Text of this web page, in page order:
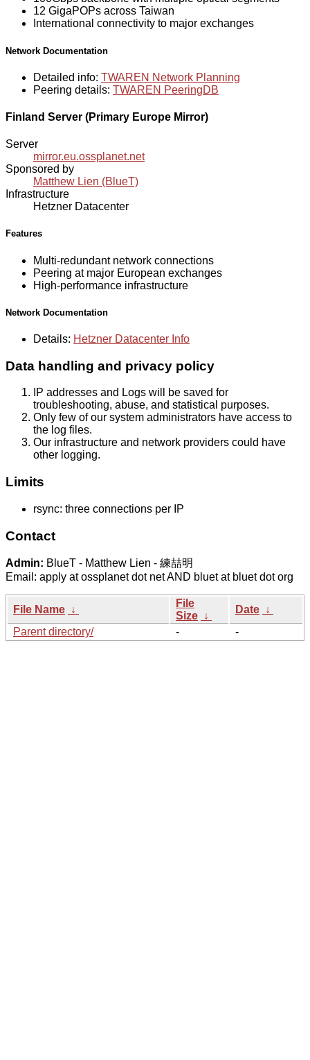
12 GigaPOPs across Taiwan
International connectivity to major exchanges
Network Documentation
Detailed info: TWAREN Network Planning
Peering details: TWAREN PeeringDB
Finland Server (Primary Europe Mirror)
Server
mirror.eu.ossplanet.net
Sponsored by
Matthew Lien (BlueT)
Infrastructure
Hetzner Datacenter
Features
Multi-redundant network connections
Peering at major European exchanges
High-performance infrastructure
Network Documentation
Details: Hetzner Datacenter Info
Data handling and privacy policy
IP addresses and Logs will be saved for
troubleshooting, abuse, and statistical purposes.
Only few of our system administrators have access to
the log files.
Our infrastructure and network providers could have
other logging.
Limits
rsync: three connections per IP
Contact
Admin: BlueT - Matthew Lien - 練喆明
Email: apply at ossplanet dot net AND bluet at bluet dot org
File Name ↓
File
Size ↓
Date ↓
Parent directory/
- -